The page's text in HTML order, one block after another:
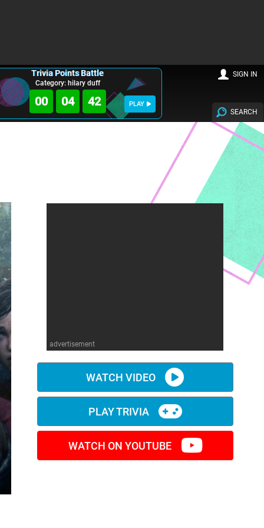
Trivia Points Battle
Category: hilary duff
00 04 40 PLAY
SEARCH
SIGN IN
advertisement
WATCH VIDEO
PLAY TRIVIA
WATCH ON YOUTUBE